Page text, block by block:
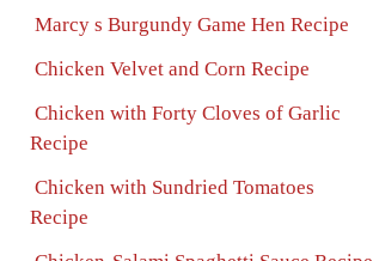
Marcy s Burgundy Game Hen Recipe
Chicken Velvet and Corn Recipe
Chicken with Forty Cloves of Garlic
Recipe
Chicken with Sundried Tomatoes
Recipe